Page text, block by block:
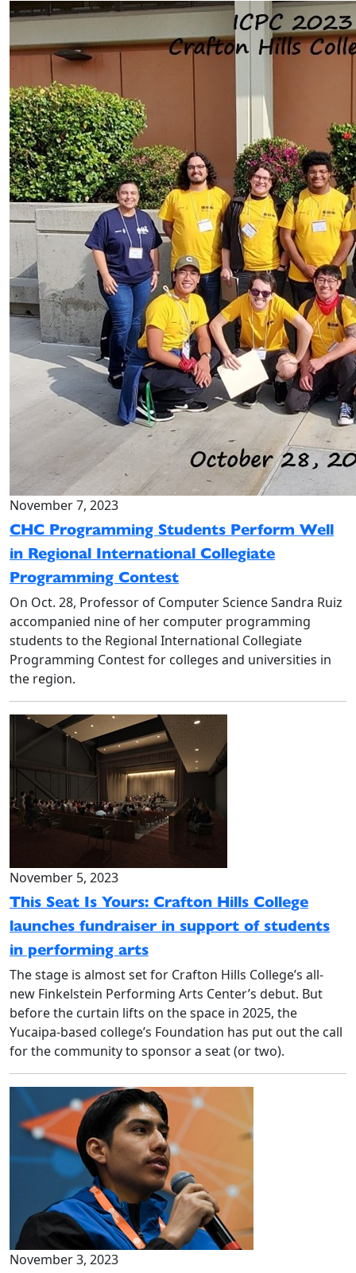
November 7, 2023
CHC Programming Students Perform Well
in Regional International Collegiate
Programming Contest
On Oct. 28, Professor of Computer Science Sandra Ruiz
accompanied nine of her computer programming
students to the Regional International Collegiate
Programming Contest for colleges and universities in
the region.
November 5, 2023
This Seat Is Yours: Crafton Hills College
launches fundraiser in support of students
in performing arts
The stage is almost set for Crafton Hills College’s all-
new Finkelstein Performing Arts Center’s debut. But
before the curtain lifts on the space in 2025, the
Yucaipa-based college’s Foundation has put out the call
for the community to sponsor a seat (or two).
November 3, 2023